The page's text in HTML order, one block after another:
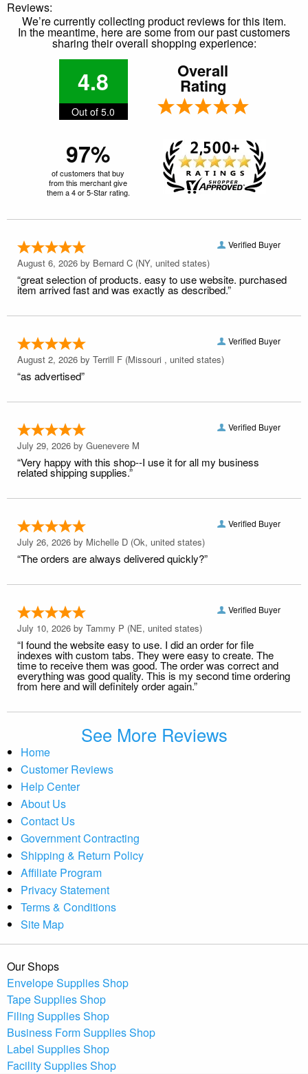
Reviews:
We’re currently collecting product reviews for this item.
In the meantime, here are some from our past customers
sharing their overall shopping experience:
4.8
Out of 5.0
Overall
Rating
97%
of customers that buy
from this merchant give
them a 4 or 5-Star rating.
Verified Buyer
August 6, 2026 by Bernard C (NY, united states)
“great selection of products. easy to use website. purchased
item arrived fast and was exactly as described.”
Verified Buyer
August 2, 2026 by Terrill F (Missouri , united states)
“as advertised”
Verified Buyer
July 29, 2026 by Guenevere M
“Very happy with this shop--I use it for all my business
related shipping supplies.”
Verified Buyer
July 26, 2026 by Michelle D (Ok, united states)
“The orders are always delivered quickly?”
Verified Buyer
July 10, 2026 by Tammy P (NE, united states)
“I found the website easy to use. I did an order for file
indexes with custom tabs. They were easy to create. The
time to receive them was good. The order was correct and
everything was good quality. This is my second time ordering
from here and will definitely order again.”
See More Reviews
Home
Customer Reviews
Help Center
About Us
Contact Us
Government Contracting
Shipping & Return Policy
Affiliate Program
Privacy Statement
Terms & Conditions
Site Map
Our Shops
Envelope Supplies Shop
Tape Supplies Shop
Filing Supplies Shop
Business Form Supplies Shop
Label Supplies Shop
Facility Supplies Shop